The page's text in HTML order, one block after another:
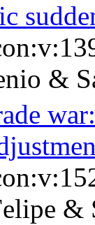
&
&